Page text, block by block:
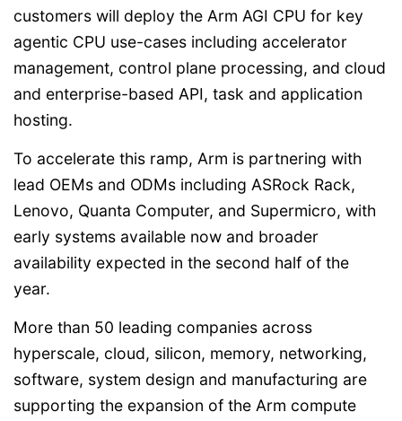
customers will deploy the Arm AGI CPU for key
agentic CPU use-cases including accelerator
management, control plane processing, and cloud
and enterprise-based API, task and application
hosting.
To accelerate this ramp, Arm is partnering with
lead OEMs and ODMs including ASRock Rack,
Lenovo, Quanta Computer, and Supermicro, with
early systems available now and broader
availability expected in the second half of the
year.
More than 50 leading companies across
hyperscale, cloud, silicon, memory, networking,
software, system design and manufacturing are
supporting the expansion of the Arm compute